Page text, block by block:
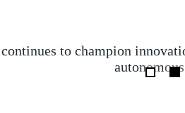
operation was launched by
collided with an oil